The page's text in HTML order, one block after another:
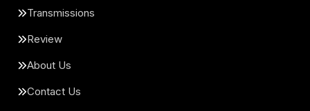
Transmissions
Review
About Us
Contact Us